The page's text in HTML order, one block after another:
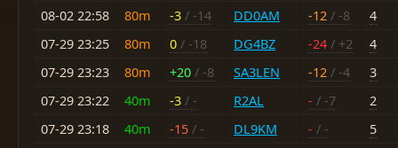
08-02 22:58
80m -3 / -14 DD0AM -12 / -8
4
07-29 23:25
80m 0 / -18 DG4BZ -24 / +2
4
07-29 23:23
80m +20 / -8 SA3LEN -12 / -4
3
07-29 23:22
40m -3 / - R2AL - / -7
2
07-29 23:18
40m -15 / - DL9KM - / -
5